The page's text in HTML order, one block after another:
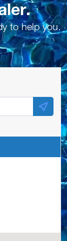
to help you.